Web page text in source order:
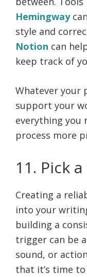
Hemingway
style and
Notion can
keep track of
Whatever your
support your
everything you
process more
11. Pick
Creating a
into your
building a
trigger can be
sound, or
that it’s time